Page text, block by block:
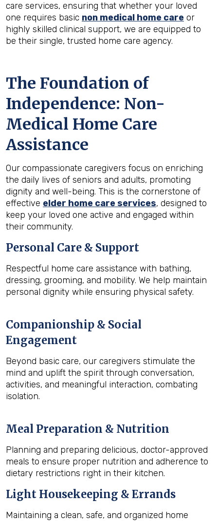
care services, ensuring that whether your loved
one requires basic non medical home care or
highly skilled clinical support, we are equipped to
be their single, trusted home care agency.
The Foundation of
Independence: Non-
Medical Home Care
Assistance
Our compassionate caregivers focus on enriching
the daily lives of seniors and adults, promoting
dignity and well-being. This is the cornerstone of
effective elder home care services, designed to
keep your loved one active and engaged within
their community.
Personal Care & Support
Respectful home care assistance with bathing,
dressing, grooming, and mobility. We help maintain
personal dignity while ensuring physical safety.
Companionship & Social
Engagement
Beyond basic care, our caregivers stimulate the
mind and uplift the spirit through conversation,
activities, and meaningful interaction, combating
isolation.
Meal Preparation & Nutrition
Planning and preparing delicious, doctor-approved
meals to ensure proper nutrition and adherence to
dietary restrictions right in their kitchen.
Light Housekeeping & Errands
Maintaining a clean, safe, and organized home